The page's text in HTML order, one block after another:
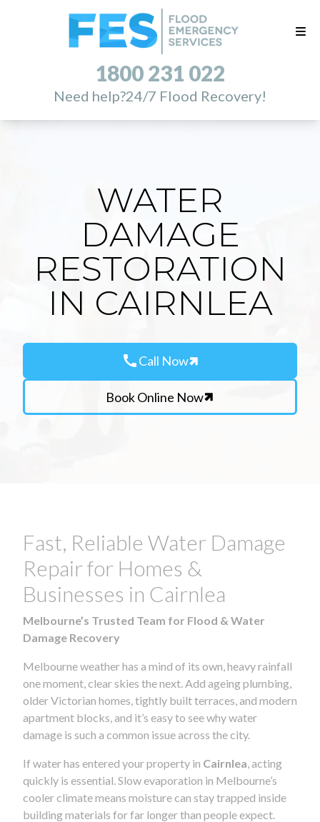
1800 231 022
Need help?24/7 Flood Recovery!
WATER
DAMAGE
RESTORATION
IN CAIRNLEA
callCall Now
Book Online Now
Fast, Reliable Water Damage
Repair for Homes &
Businesses in Cairnlea
Melbourne’s Trusted Team for Flood & Water
Damage Recovery
Melbourne weather has a mind of its own, heavy rainfall
one moment, clear skies the next. Add ageing plumbing,
older Victorian homes, tightly built terraces, and modern
apartment blocks, and it’s easy to see why water
damage is such a common issue across the city.
If water has entered your property in Cairnlea , acting
quickly is essential. Slow evaporation in Melbourne’s
cooler climate means moisture can stay trapped inside
building materials for far longer than people expect.